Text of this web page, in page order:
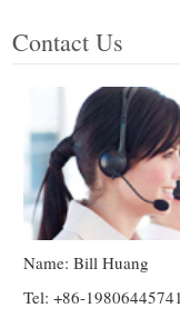
Contact Us
Name: Bill Huang
Tel: +86-19806445741